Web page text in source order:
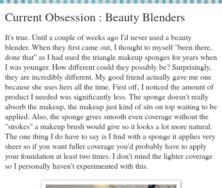
Current Obsession : Beauty Blenders
It's true. Until a couple of weeks ago I'd never used a beauty
blender. When they first came out, I thought to myself "been there,
done that" as I had used the triangle makeup sponges for years when
I was younger. How different could they possibly be? Surprisingly,
they are incredibly different. My good friend actually gave me one
because she uses hers all the time. First off, I noticed the amount of
product I needed was significantly less. The sponge doesn't really
absorb the makeup, the makeup just kind of sits on top waiting to be
applied. Also, the sponge gives smooth even coverage without the
"strokes" a makeup brush would give so it looks a lot more natural.
The one thing I do have to say is I find with a sponge it applies very
sheer so if you want fuller coverage you'd probably have to apply
your foundation at least two times. I don't mind the lighter coverage
so I personally haven't experimented with this.